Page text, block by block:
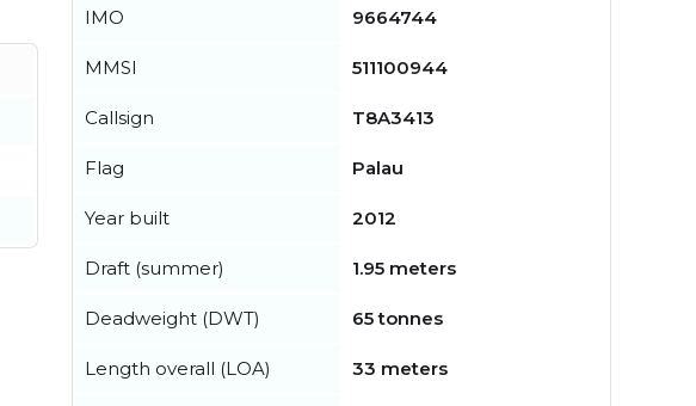
IMO 9664744
MMSI 511100944
Callsign T8A3413
Flag Palau
Year built 2012
Draft (summer) 1.95 meters
Deadweight (DWT) 65 tonnes
Length overall (LOA) 33 meters